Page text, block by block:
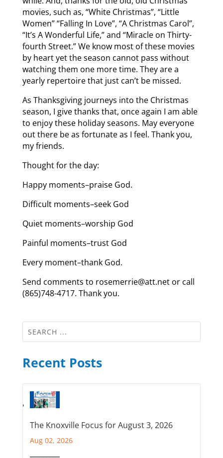
movies, such as, “White Christmas”, “Little
Women” “Falling In Love”, “A Christmas Carol”,
“It’s A Wonderful Life,” and “Miracle on Thirty-
fourth Street.” We know most of these movies
by heart yet the season cannot pass without
watching them one more time. They are a
yearly repertoire that just can’t be missed.
As Thanksgiving journeys into the Christmas
season, I give thanks that, once again I am able
to enjoy these holiday seasons. May everyone
out there be as fortunate as I feel. Thank you,
my friends.
Thought for the day:
Happy moments–praise God.
Difficult moments–seek God
Quiet moments–worship God
Painful moments–trust God
Every moment–thank God.
Send comments to rosemerrie@att.net or call
(865)748-4717. Thank you.
Recent Posts
The Knoxville Focus for August 3, 2026
Aug 02, 2026